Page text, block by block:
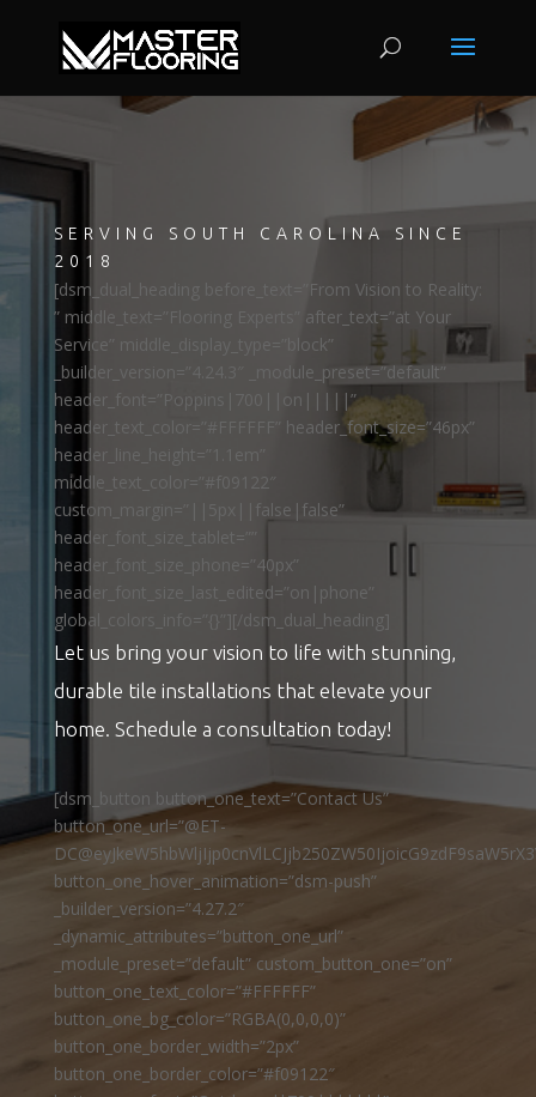
SERVING SOUTH CAROLINA SINCE
2018
[dsm_dual_heading before_text=”From Vision to Reality:
” middle_text=”Flooring Experts” after_text=”at Your
Service” middle_display_type=”block”
_builder_version=”4.24.3″ _module_preset=”default”
header_font=”Poppins|700||on|||||”
header_text_color=”#FFFFFF” header_font_size=”46px”
header_line_height=”1.1em”
middle_text_color=”#f09122″
custom_margin=”||5px||false|false”
header_font_size_tablet=””
header_font_size_phone=”40px”
header_font_size_last_edited=”on|phone”
global_colors_info=”{}”][/dsm_dual_heading]
Let us bring your vision to life with stunning,
durable tile installations that elevate your
home. Schedule a consultation today!
[dsm_button button_one_text=”Contact Us”
button_one_url=”@ET-
button_one_hover_animation=”dsm-push”
_builder_version=”4.27.2″
_dynamic_attributes=”button_one_url”
_module_preset=”default” custom_button_one=”on”
button_one_text_color=”#FFFFFF”
button_one_bg_color=”RGBA(0,0,0,0)”
button_one_border_width=”2px”
button_one_border_color=”#f09122″